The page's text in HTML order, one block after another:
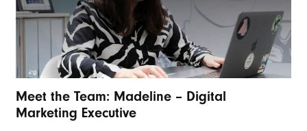
Meet the Team: Madeline – Digital
Marketing Executive